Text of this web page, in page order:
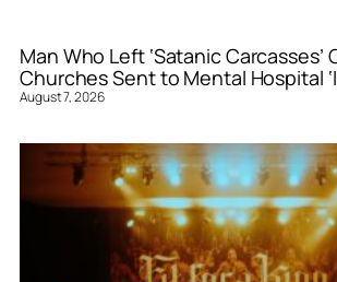
Man Who Left ‘Satanic Carcasses’
Churches Sent to Mental Hospital
August 7, 2026